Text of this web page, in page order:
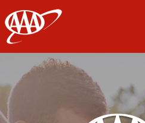
AAA